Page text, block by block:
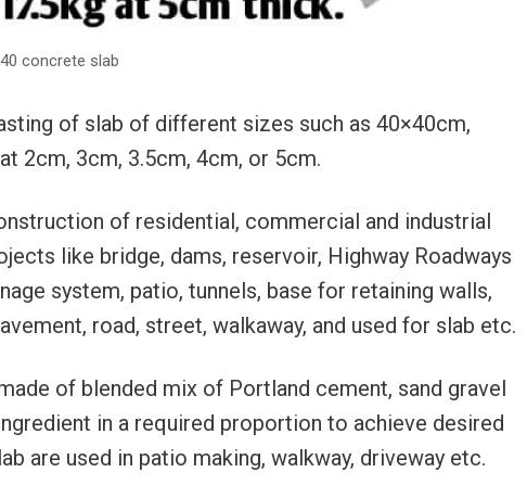
concrete slab
of slab of different sizes such as 40×40cm,
2cm, 3cm, 3.5cm, 4cm, or 5cm.
of residential, commercial and industrial
like bridge, dams, reservoir, Highway Roadways
system, patio, tunnels, base for retaining walls,
road, street, walkaway, and used for slab etc.
of blended mix of Portland cement, sand gravel
in a required proportion to achieve desired
are used in patio making, walkway, driveway etc.